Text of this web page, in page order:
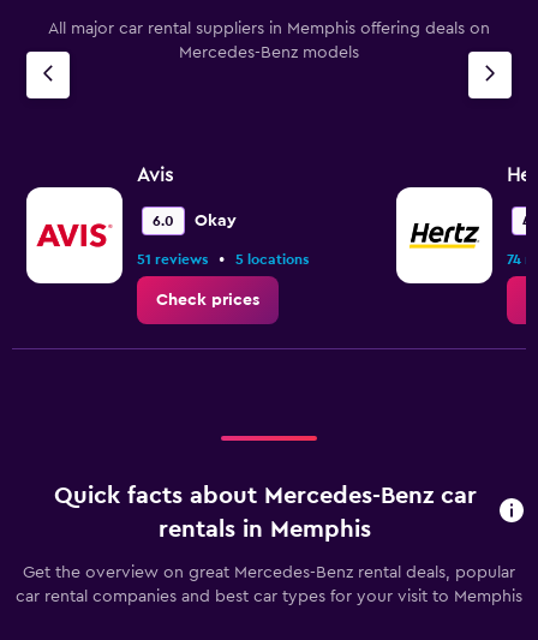
All major car rental suppliers in Memphis offering deals on
Mercedes-Benz models
Avis
6.0 Okay
51 reviews • 5 locations
Check prices
74
Quick facts about Mercedes-Benz car
rentals in Memphis
Get the overview on great Mercedes-Benz rental deals, popular
car rental companies and best car types for your visit to Memphis